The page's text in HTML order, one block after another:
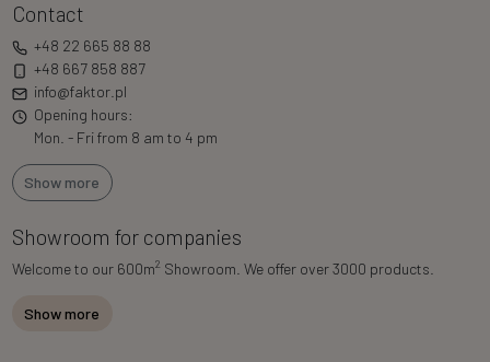
Contact
+48 22 665 88 88
+48 667 858 887
info@faktor.pl
Opening hours:
Mon. - Fri from 8 am to 4 pm
Show more
Showroom for companies
Welcome to our 600m2 Showroom. We offer over 3000 products.
Show more